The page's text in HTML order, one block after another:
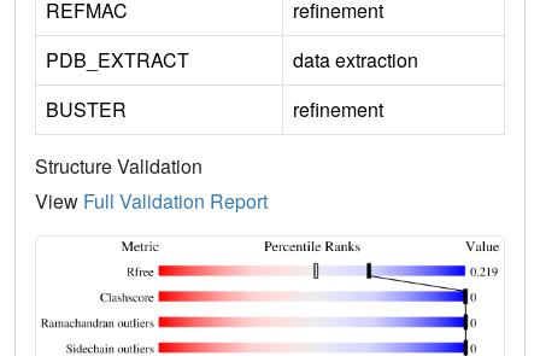
REFMAC
refinement
PDB_EXTRACT
data extraction
BUSTER
refinement
Structure Validation
View Full Validation Report